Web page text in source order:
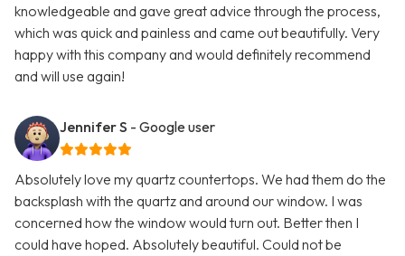
knowledgeable and gave great advice through the process,
which was quick and painless and came out beautifully. Very
happy with this company and would definitely recommend
and will use again!
Jennifer S - Google user
Absolutely love my quartz countertops. We had them do the
backsplash with the quartz and around our window. I was
concerned how the window would turn out. Better then I
could have hoped. Absolutely beautiful. Could not be